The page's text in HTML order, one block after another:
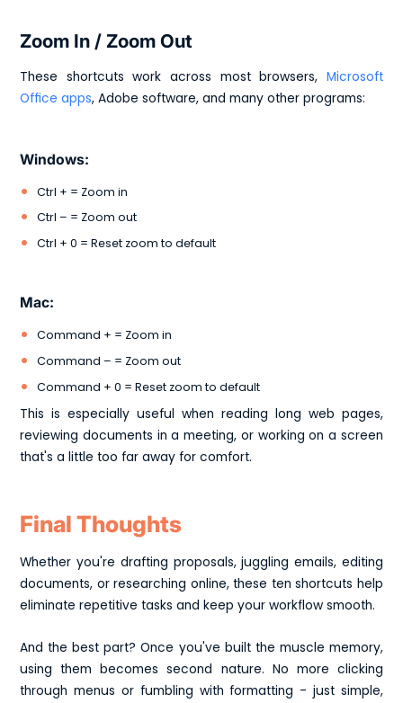
Zoom In / Zoom Out
These shortcuts work across most browsers, Microsoft
Office apps, Adobe software, and many other programs:
Windows:
Ctrl + = Zoom in
Ctrl – = Zoom out
Ctrl + 0 = Reset zoom to default
Mac:
Command + = Zoom in
Command – = Zoom out
Command + 0 = Reset zoom to default
This is especially useful when reading long web pages,
reviewing documents in a meeting, or working on a screen
that's a little too far away for comfort.
Final Thoughts
Whether you're drafting proposals, juggling emails, editing
documents, or researching online, these ten shortcuts help
eliminate repetitive tasks and keep your workflow smooth.
And the best part? Once you've built the muscle memory,
using them becomes second nature. No more clicking
through menus or fumbling with formatting - just simple,